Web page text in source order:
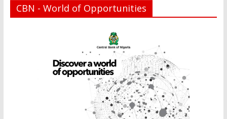
CBN - World of Opportunities